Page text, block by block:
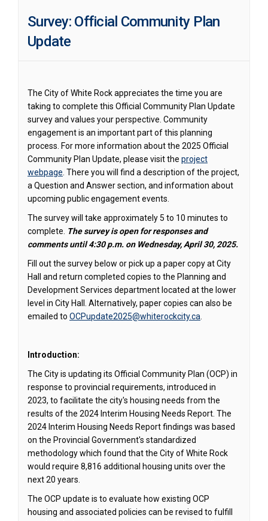
Survey: Official Community Plan
Update
The City of White Rock appreciates the time you are
taking to complete this Official Community Plan Update
survey and values your perspective. Community
engagement is an important part of this planning
process. For more information about the 2025 Official
Community Plan Update, please visit the project
webpage . There you will find a description of the project,
a Question and Answer section, and information about
upcoming public engagement events.
The survey will take approximately 5 to 10 minutes to
complete. The survey is open for responses and
comments until 4:30 p.m. on Wednesday, April 30, 2025.
Fill out the survey below or pick up a paper copy at City
Hall and return completed copies to the Planning and
Development Services department located at the lower
level in City Hall. Alternatively, paper copies can also be
emailed to OCPupdate2025@whiterockcity.ca
Introduction:
The City is updating its Official Community Plan (OCP) in
response to provincial requirements, introduced in
2023, to facilitate the city's housing needs from the
results of the 2024 Interim Housing Needs Report. The
2024 Interim Housing Needs Report findings was based
on the Provincial Government's standardized
methodology which found that the City of White Rock
would require 8,816 additional housing units over the
next 20 years.
The OCP update is to evaluate how existing OCP
housing and associated policies can be revised to fulfill